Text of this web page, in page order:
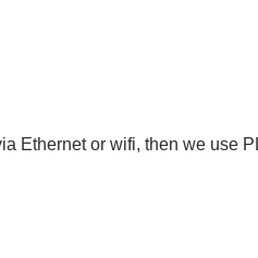
Ethernet or wifi, then we use